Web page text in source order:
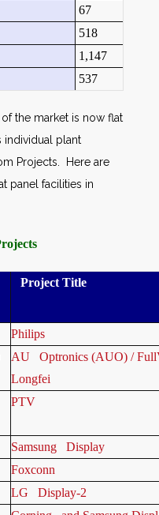
67
518
1,147
537
the market is now flat
individual plant
Projects. Here are
panel facilities in
Project Title
Philips
AU Optronics (AUO) /
Longfei
PTV
Samsung Display
Foxconn
LG Display-2